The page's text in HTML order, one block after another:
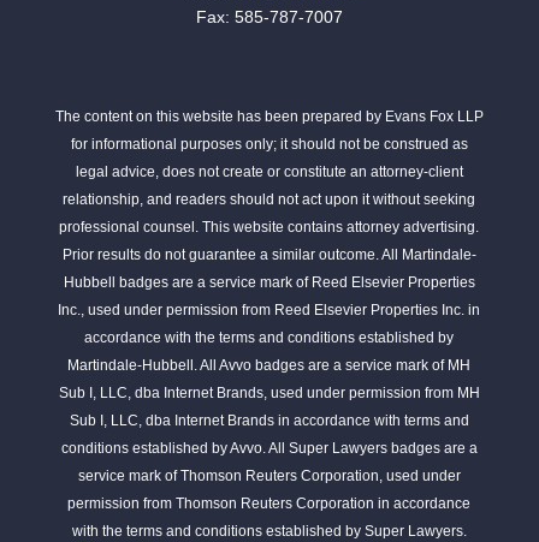
Fax: 585-787-7007
The content on this website has been prepared by Evans Fox LLP
for informational purposes only; it should not be construed as
legal advice, does not create or constitute an attorney-client
relationship, and readers should not act upon it without seeking
professional counsel. This website contains attorney advertising.
Prior results do not guarantee a similar outcome. All Martindale-
Hubbell badges are a service mark of Reed Elsevier Properties
Inc., used under permission from Reed Elsevier Properties Inc. in
accordance with the terms and conditions established by
Martindale-Hubbell. All Avvo badges are a service mark of MH
Sub I, LLC, dba Internet Brands, used under permission from MH
Sub I, LLC, dba Internet Brands in accordance with terms and
conditions established by Avvo. All Super Lawyers badges are a
service mark of Thomson Reuters Corporation, used under
permission from Thomson Reuters Corporation in accordance
with the terms and conditions established by Super Lawyers.